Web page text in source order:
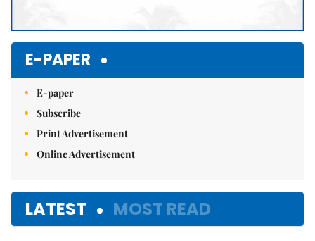
E-PAPER
E-paper
Subscribe
Print Advertisement
Online Advertisement
LATEST MOST READ